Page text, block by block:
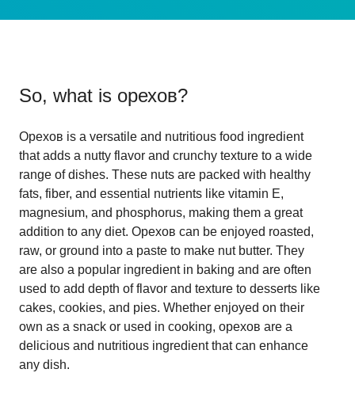
So, what is орехов?
Орехов is a versatile and nutritious food ingredient
that adds a nutty flavor and crunchy texture to a wide
range of dishes. These nuts are packed with healthy
fats, fiber, and essential nutrients like vitamin E,
magnesium, and phosphorus, making them a great
addition to any diet. Орехов can be enjoyed roasted,
raw, or ground into a paste to make nut butter. They
are also a popular ingredient in baking and are often
used to add depth of flavor and texture to desserts like
cakes, cookies, and pies. Whether enjoyed on their
own as a snack or used in cooking, орехов are a
delicious and nutritious ingredient that can enhance
any dish.